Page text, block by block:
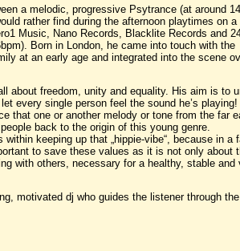
a melodic, progressive Psytrance (at around
rather find during the afternoon playtimes on
Music, Nano Records, Blacklite Records and
Born in London, he came into touch with the
at an early age and integrated into the scene
about freedom, unity and equality. His aim is to
every single person feel the sound he’s
that one or another melody or tone from the far
back to the origin of this young genre.
keeping up that „hippie-vibe“, because in a
to save these values as it is not only about
with others, necessary for a healthy, stable and
motivated dj who guides the listener through